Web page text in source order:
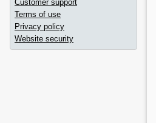
Customer support
Terms of use
Privacy policy
Website security